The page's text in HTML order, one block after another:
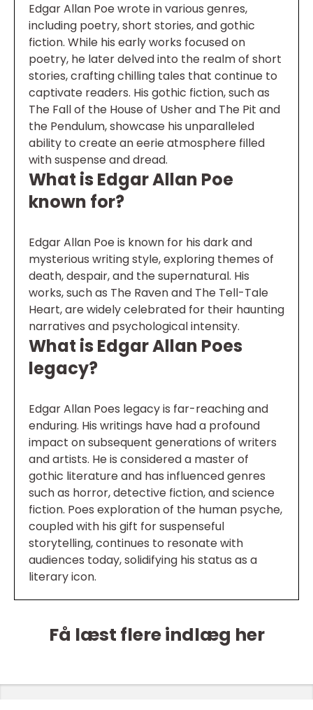
Edgar Allan Poe wrote in various genres,
including poetry, short stories, and gothic
fiction. While his early works focused on
poetry, he later delved into the realm of short
stories, crafting chilling tales that continue to
captivate readers. His gothic fiction, such as
The Fall of the House of Usher and The Pit and
the Pendulum, showcase his unparalleled
ability to create an eerie atmosphere filled
with suspense and dread.
What is Edgar Allan Poe
known for?
Edgar Allan Poe is known for his dark and
mysterious writing style, exploring themes of
death, despair, and the supernatural. His
works, such as The Raven and The Tell-Tale
Heart, are widely celebrated for their haunting
narratives and psychological intensity.
What is Edgar Allan Poes
legacy?
Edgar Allan Poes legacy is far-reaching and
enduring. His writings have had a profound
impact on subsequent generations of writers
and artists. He is considered a master of
gothic literature and has influenced genres
such as horror, detective fiction, and science
fiction. Poes exploration of the human psyche,
coupled with his gift for suspenseful
storytelling, continues to resonate with
audiences today, solidifying his status as a
literary icon.
Få læst flere indlæg her